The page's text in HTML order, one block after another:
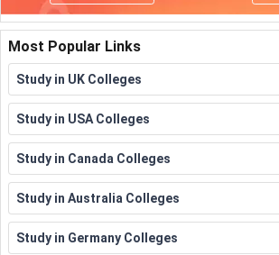
Most Popular Links
Study in UK Colleges
Study in USA Colleges
Study in Canada Colleges
Study in Australia Colleges
Study in Germany Colleges